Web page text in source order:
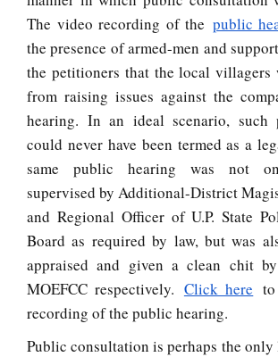
The video recording of the public
the presence of armed-men and
the petitioners that the local villagers
from raising issues against the
hearing. In an ideal scenario, such
could never have been termed as a
same public hearing was not
supervised by Additional-District
and Regional Officer of U.P. State
Board as required by law, but was
appraised and given a clean chit
MOEFCC respectively. Click here
recording of the public hearing.
Public consultation is perhaps the